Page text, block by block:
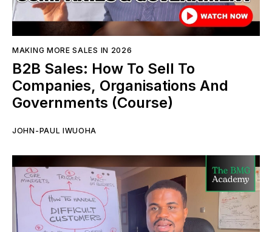
MAKING MORE SALES IN 2026
B2B Sales: How To Sell To
Companies, Organisations And
Governments (Course)
JOHN-PAUL IWUOHA